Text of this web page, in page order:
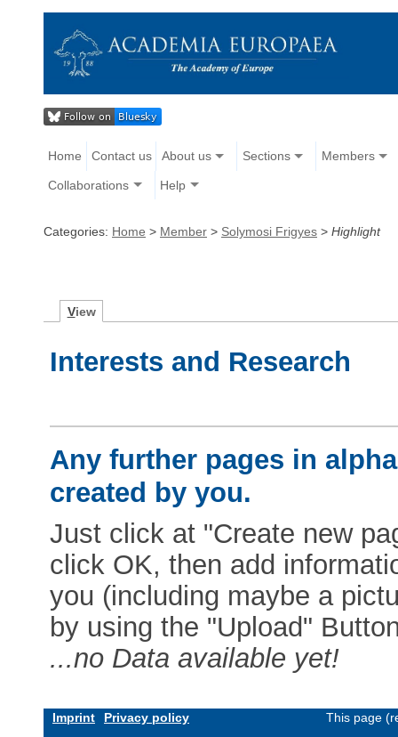
Home Contact us About us Sections Members
Collaborations Help
Categories: Home > Member > Solymosi Frigyes > Highlight
View
Interests and Research
Any further pages in
created by you.
Just click at "Create new
click OK, then add
you (including maybe a
by using the "Upload"
...no Data available yet!
Imprint Privacy policy This page